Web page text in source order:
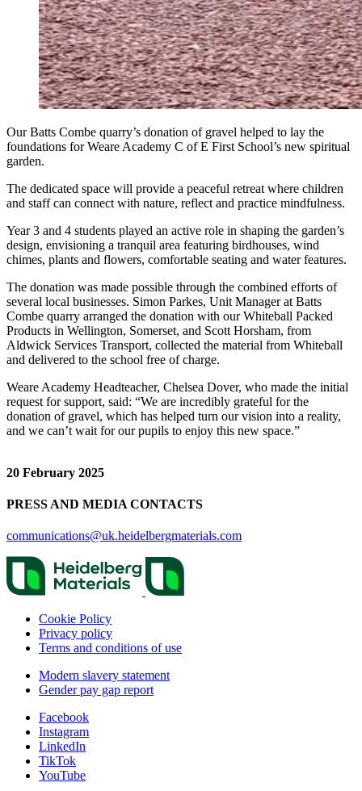
Our Batts Combe quarry’s donation of gravel helped to lay the
foundations for Weare Academy C of E First School’s new spiritual
garden.
The dedicated space will provide a peaceful retreat where children
and staff can connect with nature, reflect and practice mindfulness.
Year 3 and 4 students played an active role in shaping the garden’s
design, envisioning a tranquil area featuring birdhouses, wind
chimes, plants and flowers, comfortable seating and water features.
The donation was made possible through the combined efforts of
several local businesses. Simon Parkes, Unit Manager at Batts
Combe quarry arranged the donation with our Whiteball Packed
Products in Wellington, Somerset, and Scott Horsham, from
Aldwick Services Transport, collected the material from Whiteball
and delivered to the school free of charge.
Weare Academy Headteacher, Chelsea Dover, who made the initial
request for support, said: “We are incredibly grateful for the
donation of gravel, which has helped turn our vision into a reality,
and we can’t wait for our pupils to enjoy this new space.”
20 February 2025
PRESS AND MEDIA CONTACTS
communications@uk.heidelbergmaterials.com
Cookie Policy
Privacy policy
Terms and conditions of use
Modern slavery statement
Gender pay gap report
Facebook
Instagram
LinkedIn
TikTok
YouTube